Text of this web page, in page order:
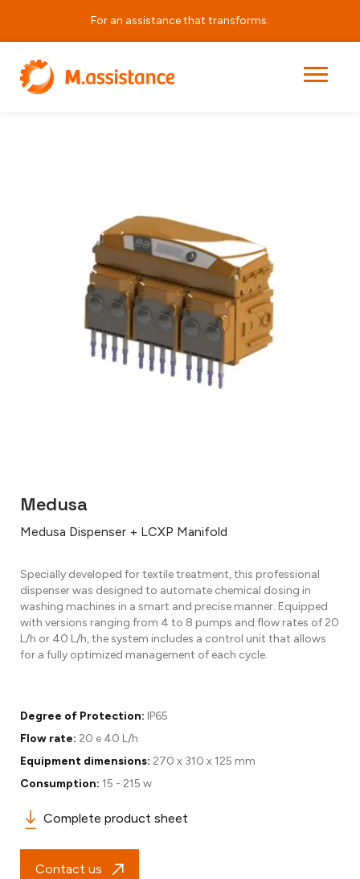
For an assistance that transforms.
Home
Medusa
Medusa Dispenser + LCXP Manifold
Specially developed for textile treatment, this professional
dispenser was designed to automate chemical dosing in
washing machines in a smart and precise manner. Equipped
with versions ranging from 4 to 8 pumps and flow rates of 20
L/h or 40 L/h, the system includes a control unit that allows
for a fully optimized management of each cycle.
Degree of Protection: IP65
Flow rate: 20 e 40 L/h
Equipment dimensions: 270 x 310 x 125 mm
Consumption: 15 - 215 w
Complete product sheet
Contact us